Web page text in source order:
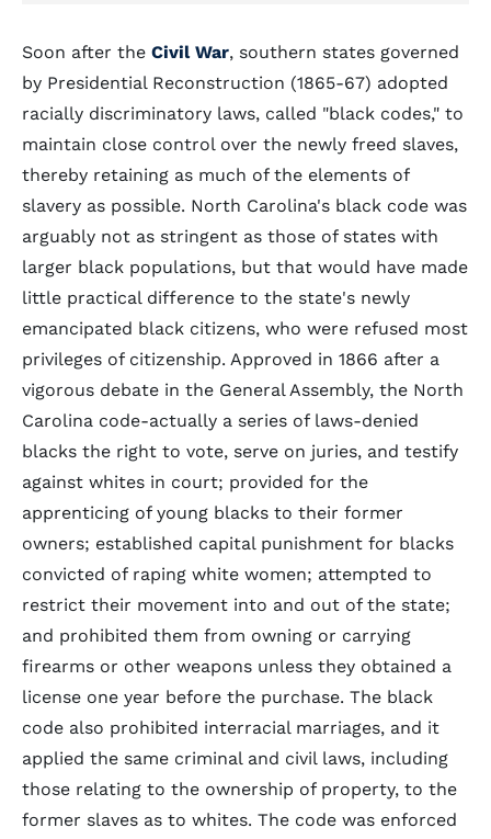
Soon after the Civil War, southern states governed
by Presidential Reconstruction (1865-67) adopted
racially discriminatory laws, called "black codes," to
maintain close control over the newly freed slaves,
thereby retaining as much of the elements of
slavery as possible. North Carolina's black code was
arguably not as stringent as those of states with
larger black populations, but that would have made
little practical difference to the state's newly
emancipated black citizens, who were refused most
privileges of citizenship. Approved in 1866 after a
vigorous debate in the General Assembly, the North
Carolina code-actually a series of laws-denied
blacks the right to vote, serve on juries, and testify
against whites in court; provided for the
apprenticing of young blacks to their former
owners; established capital punishment for blacks
convicted of raping white women; attempted to
restrict their movement into and out of the state;
and prohibited them from owning or carrying
firearms or other weapons unless they obtained a
license one year before the purchase. The black
code also prohibited interracial marriages, and it
applied the same criminal and civil laws, including
those relating to the ownership of property, to the
former slaves as to whites. The code was enforced